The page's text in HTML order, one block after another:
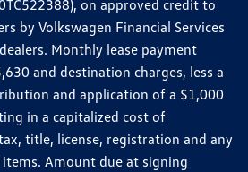
on approved credit to
by Volkswagen Financial Services
Monthly lease payment
and destination charges, less a
and application of a $1,000
in a capitalized cost of
title, license, registration and any
Amount due at signing